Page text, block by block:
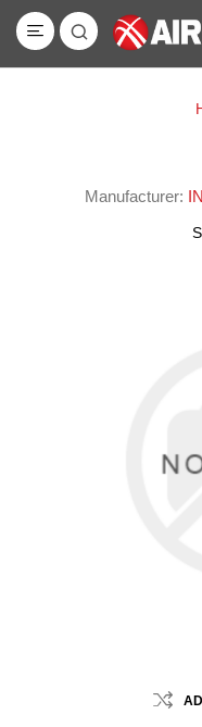
Manufacturer: